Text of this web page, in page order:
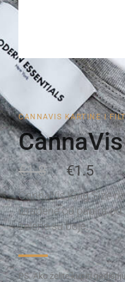
CANNAVIS KARTINE I
€1.8 €1.5
CannaVis King Size
izrađene od papira
zelene su boje.
PS. Ako želite kupiti